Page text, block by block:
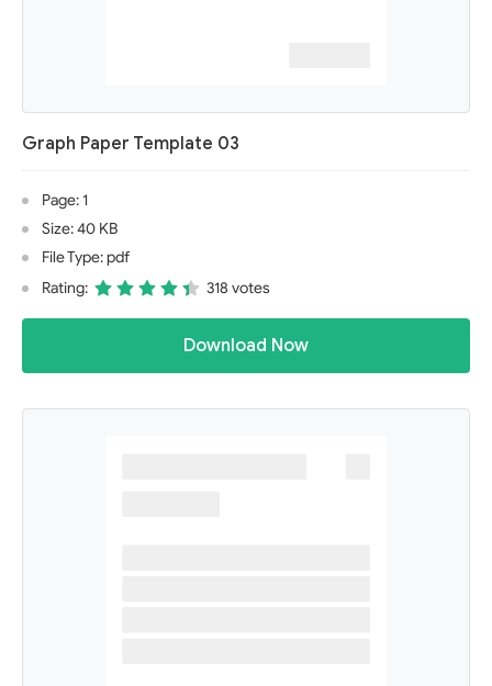
Graph Paper Template 03
Page: 1
Size: 40 KB
File Type: pdf
Rating:
318 votes
Download Now